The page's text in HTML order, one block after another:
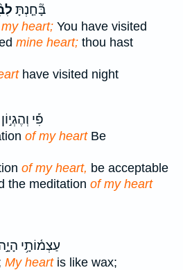
בָּ֘חַ֤נְתָּ
my heart; You have visited
mine heart; thou hast
have visited night
פִ֡י וְהֶגְי֣וֹן
of my heartBe
of my heart, be acceptable
the meditation of my heart
עַצְמ֫וֹתָ֥י
My heartis like wax;